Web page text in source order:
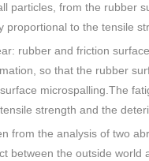
particles, from the rubber
proportional to the tensile
rubber and friction
so that the rubber
microspalling.The
strength and the
from the analysis of two
between the outside